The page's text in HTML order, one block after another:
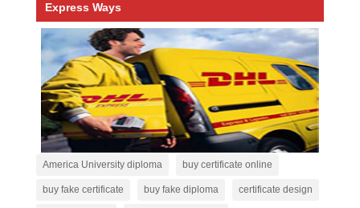
Express Ways
America University diploma buy certificate online
buy fake certificate buy fake diploma certificate design